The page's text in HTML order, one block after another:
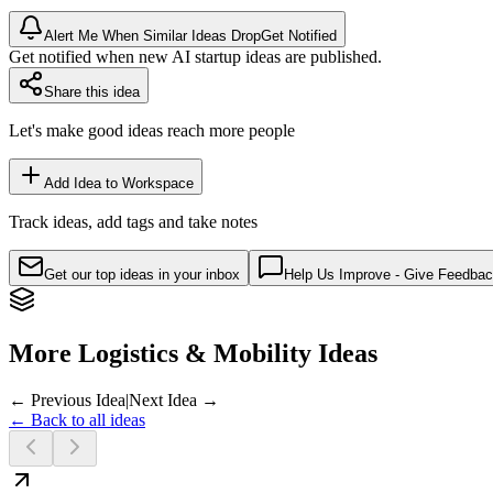
Alert Me When Similar Ideas DropGet Notified
Get notified when new AI startup ideas are published.
Share this idea
Let's make good ideas reach more people
Add Idea to Workspace
Track ideas, add tags and take notes
Get our top ideas in your inbox Help Us Improve - Give
More Logistics & Mobility Ideas
← Previous Idea|Next Idea →
← Back to all ideas